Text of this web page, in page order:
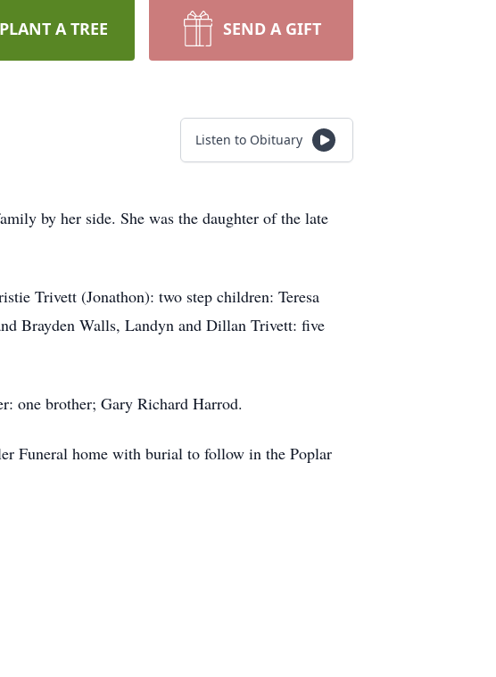
PLANT A TREE SEND A GIFT
Listen to Obituary
by her side. She was the daughter of the late
Trivett (Jonathon): two step children: Teresa
Brayden Walls, Landyn and Dillan Trivett: five
one brother; Gary Richard Harrod.
Funeral home with burial to follow in the Poplar